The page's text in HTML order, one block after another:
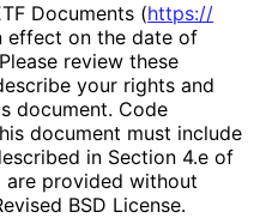
Documents (https://
effect on the date of
review these
your rights and
document. Code
document must include
in Section 4.e of
are provided without
BSD License.